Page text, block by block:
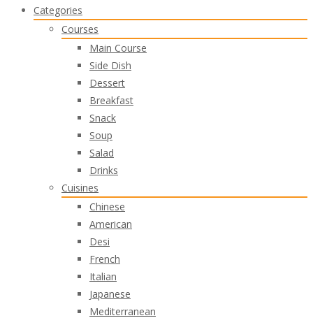
Categories
Courses
Main Course
Side Dish
Dessert
Breakfast
Snack
Soup
Salad
Drinks
Cuisines
Chinese
American
Desi
French
Italian
Japanese
Mediterranean